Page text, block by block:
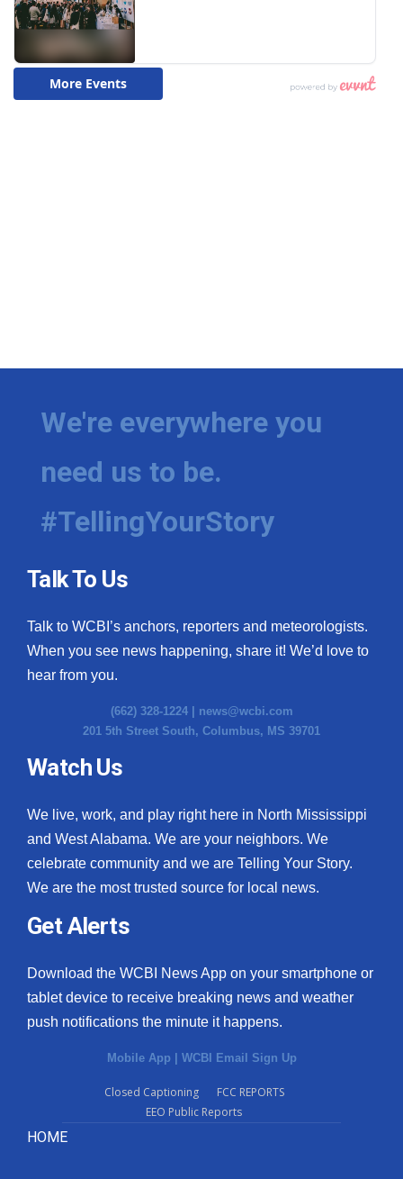
We're everywhere you
need us to be.
#TellingYourStory
Talk To Us
Talk to WCBI’s anchors, reporters and meteorologists.
When you see news happening, share it! We’d love to
hear from you.
(662) 328-1224 | news@wcbi.com
201 5th Street South, Columbus, MS 39701
Watch Us
We live, work, and play right here in North Mississippi
and West Alabama. We are your neighbors. We
celebrate community and we are Telling Your Story.
We are the most trusted source for local news.
Get Alerts
Download the WCBI News App on your smartphone or
tablet device to receive breaking news and weather
push notifications the minute it happens.
Mobile App | WCBI Email Sign Up
Closed Captioning
FCC REPORTS
EEO Public Reports
HOME